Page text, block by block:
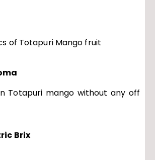
of Totapuri Mango fruit
Totapuri mango without any off
Brix